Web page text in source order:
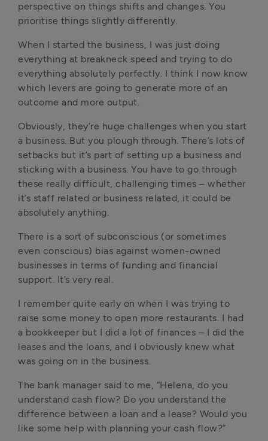
perspective on things shifts and changes. You
prioritise things slightly differently.
When I started the business, I was just doing
everything at breakneck speed and trying to do
everything absolutely perfectly. I think I now know
which levers are going to generate more of an
outcome and more output.
Obviously, they’re huge challenges when you start
a business. But you plough through. There’s lots of
setbacks but it’s part of setting up a business and
sticking with a business. You have to go through
these really difficult, challenging times – whether
it’s staff related or business related, it could be
absolutely anything.
There is a sort of subconscious (or sometimes
even conscious) bias against women-owned
businesses in terms of funding and financial
support. It’s very real.
I remember quite early on when I was trying to
raise some money to open more restaurants. I had
a bookkeeper but I did a lot of finances – I did the
leases and the loans, and I obviously knew what
was going on in the business.
The bank manager said to me, “Helena, do you
understand cash flow? Do you understand the
difference between a loan and a lease? Would you
like some help with planning your cash flow?”